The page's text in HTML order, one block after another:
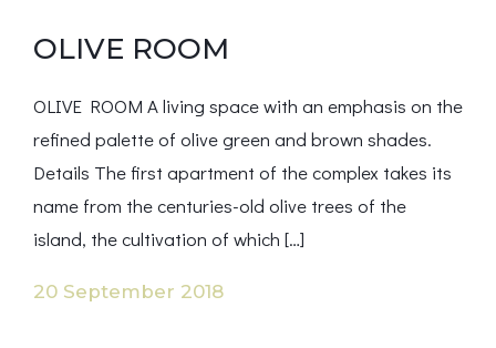
OLIVE ROOM
OLIVE ROOM A living space with an emphasis on the
refined palette of olive green and brown shades.
Details The first apartment of the complex takes its
name from the centuries-old olive trees of the
island, the cultivation of which […]
20 September 2018